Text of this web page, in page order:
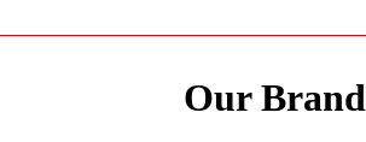
Our Brand